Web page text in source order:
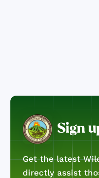
Sign
Get the latest
directly assist